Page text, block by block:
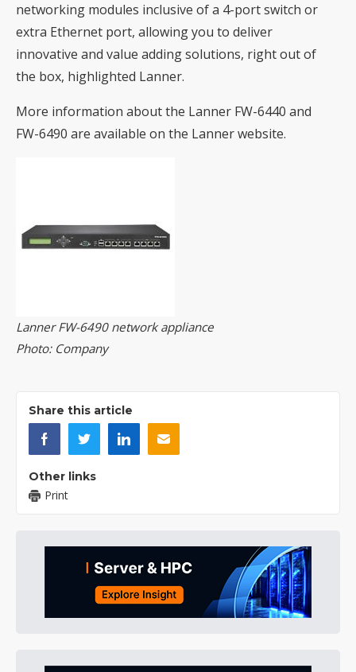
networking modules inclusive of a 4-port switch or
extra Ethernet port, allowing you to deliver
innovative and value adding solutions, right out of
the box, highlighted Lanner.
More information about the Lanner FW-6440 and
FW-6490 are available on the Lanner website.
Lanner FW-6490 network appliance
Photo: Company
Share this article
Other links
Print